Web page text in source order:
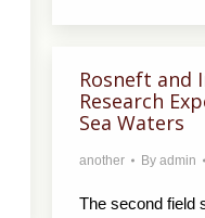
Rosneft and
Research
Sea Waters
another By admin
The second field